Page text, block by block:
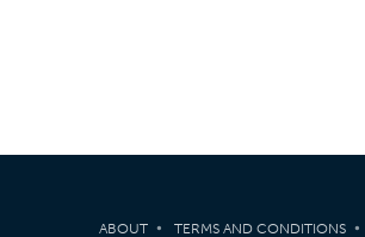
ABOUT TERMS AND CONDITIONS